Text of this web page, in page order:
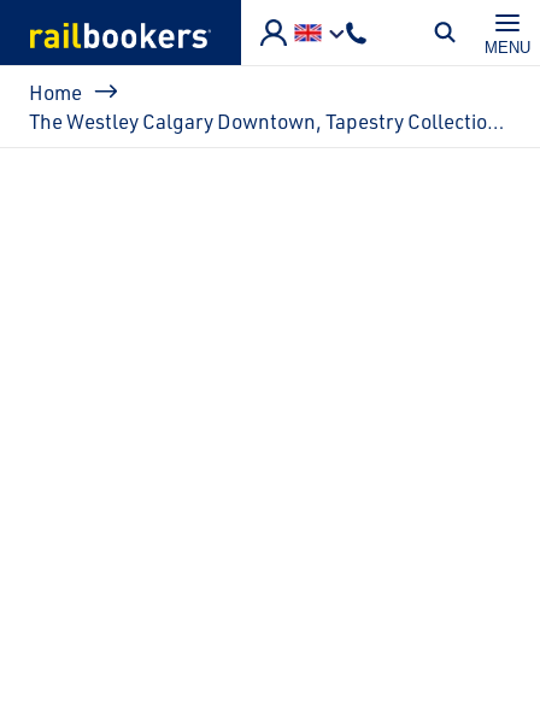
MENU
Breadcrumb
Home
The Westley Calgary Downtown, Tapestry Collection by Hilton